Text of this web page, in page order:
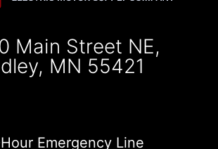
Main Street NE,
MN 55421
Emergency Line